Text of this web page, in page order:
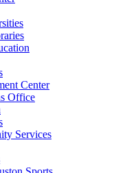
Center
Office
Services